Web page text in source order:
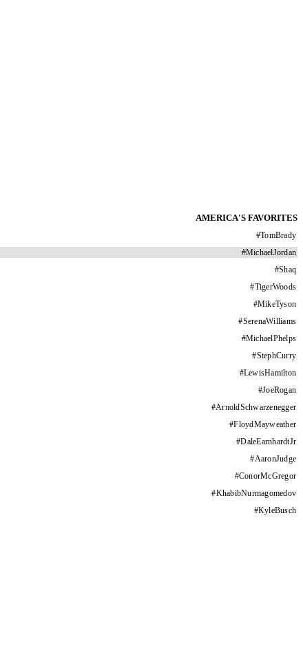
AMERICA'S FAVORITES
#TomBrady
#MichaelJordan
#Shaq
#TigerWoods
#MikeTyson
#SerenaWilliams
#MichaelPhelps
#StephCurry
#LewisHamilton
#JoeRogan
#ArnoldSchwarzenegger
#FloydMayweather
#DaleEarnhardtJr
#AaronJudge
#ConorMcGregor
#KhabibNurmagomedov
#KyleBusch